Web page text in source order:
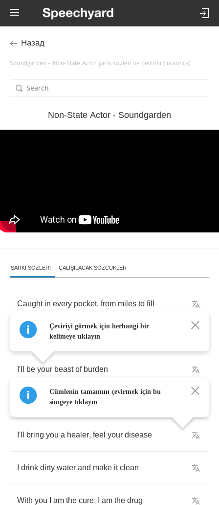
Назад
Soundgarden – Non-State Actor şarkı sözleri ve çevirisi (tıklatınca)
Non-State Actor - Soundgarden
ŞARKI SÖZLERI ÇALIŞILACAK SÖZCÜKLER
Caught in every pocket, from miles to fill
So weak in the land,strong
I'll be your beast of burden
I'm there to see
I'll bring you a healer, feel your disease
drink dirty water and make it clean
With you am the cure, am the drug
Çeviriyi görmek için herhangi bir
kelimeye tıklayın
Cümlenin tamamını çevirmek için bu
simgeye tıklayın